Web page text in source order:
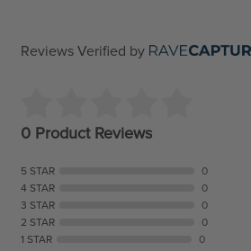
Reviews Verified by
0 Product Reviews
5 STAR
0
4 STAR
0
3 STAR
0
2 STAR
0
1 STAR
0